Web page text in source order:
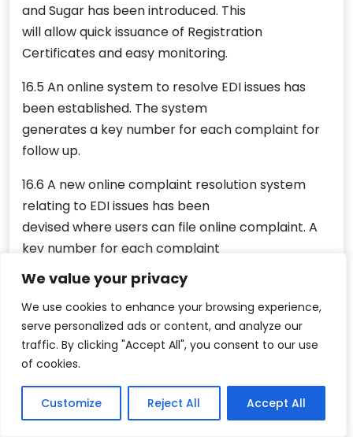
We value your privacy
We use cookies to enhance your browsing experience,
serve personalized ads or content, and analyze our
traffic. By clicking "Accept All", you consent to our use
of cookies.
Customize Reject All Accept All
and Sugar has been introduced. This
will allow quick issuance of Registration
Certificates and easy monitoring.
16.5 An online system to resolve EDI issues has
been established. The system
generates a key number for each complaint for
follow up.
16.6 A new online complaint resolution system
relating to EDI issues has been
devised where users can file online complaint. A
key number for each complaint
will be generated which can be followed up by
the users and DGFT officials for
early resolution of issues.
17. Ease of Documentation and procedural
simplification
17.1 Submission of physical copies of IEC and
Registration-cum-Membership